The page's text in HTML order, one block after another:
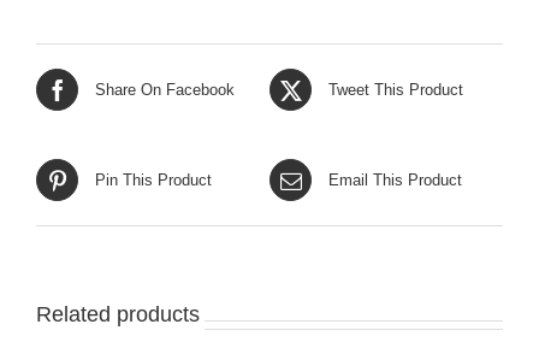
Share On Facebook Tweet This Product
Pin This Product Email This Product
Related products